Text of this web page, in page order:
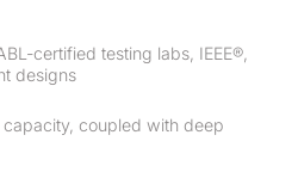
certified testing labs, IEEE®,
designs
coupled with deep